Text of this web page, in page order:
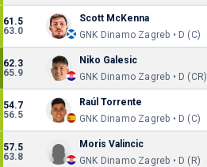
61.5
63.0
Scott McKenna
GNK Dinamo Zagreb • D (C)
62.3
65.9
Niko Galesic
GNK Dinamo Zagreb • D (CR)
54.7
56.5
Raúl Torrente
GNK Dinamo Zagreb • D (C)
57.5
63.8
Moris Valincic
GNK Dinamo Zagreb • D (R)